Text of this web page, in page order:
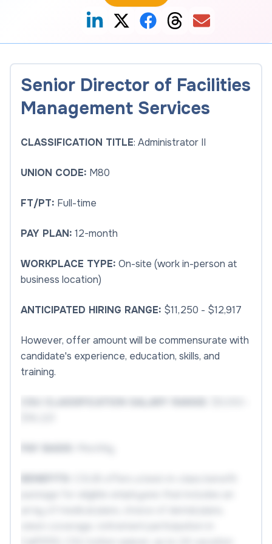
Senior Director of Facilities
Management Services
CLASSIFICATION TITLE: Administrator II
UNION CODE: M80
FT/PT: Full-time
PAY PLAN: 12-month
WORKPLACE TYPE: On-site (work in-person at
business location)
ANTICIPATED HIRING RANGE: $11,250 - $12,917
However, offer amount will be commensurate with
candidate's experience, education, skills, and
training.